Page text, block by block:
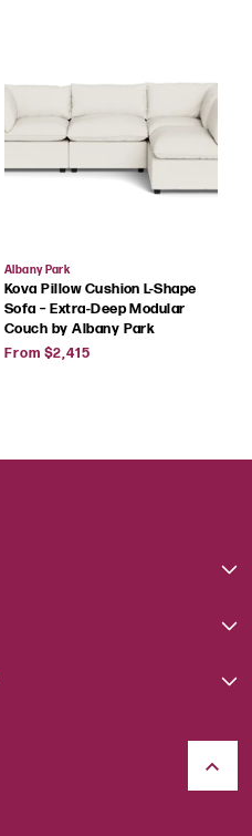
Vendor:
Albany Park
Kova Pillow Cushion L-Shape
Sofa – Extra-Deep Modular
Couch by Albany Park
Regular
From $2,415